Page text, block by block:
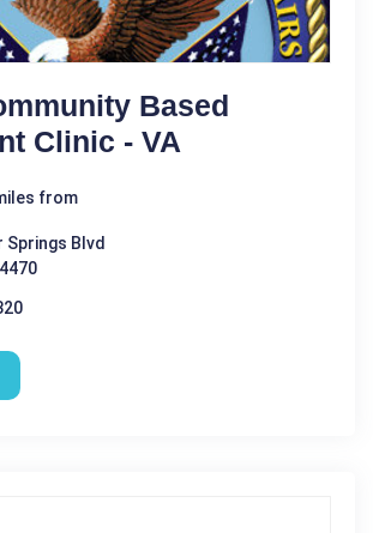
Based
Clinic - VA
from
Springs Blvd